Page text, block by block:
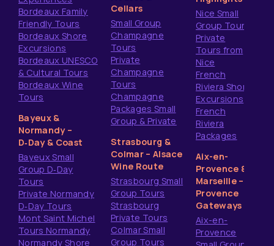
Bordeaux Family
Friendly Tours
Bordeaux Shore
Excursions
Bordeaux UNESCO
& Cultural Tours
Bordeaux Wine
Tours
Bayeux &
Normandy –
D‑Day & Coast
Bayeux Small
Group D‑Day
Tours
Private Normandy
D‑Day Tours
Mont Saint Michel
Tours Normandy
Normandy Shore
Cellars
Small Group
Champagne
Tours
Private
Champagne
Tours
Champagne
Packages Small
Group & Private
Strasbourg &
Colmar – Alsace
Wine Route
Strasbourg Small
Group Tours
Strasbourg
Private Tours
Colmar Small
Group Tours
Nice Small
Group Tours
Private
Tours from
Nice
French
Riviera Shore
Excursions
French
Riviera
Packages
Aix-en-
Provence &
Marseille –
Provence
Gateways
Aix-en-
Provence